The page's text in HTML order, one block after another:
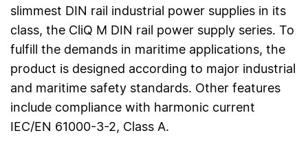
slimmest DIN rail industrial power supplies in its
class, the CliQ M DIN rail power supply series. To
fulfill the demands in maritime applications, the
product is designed according to major industrial
and maritime safety standards. Other features
include compliance with harmonic current
IEC/EN 61000-3-2, Class A.